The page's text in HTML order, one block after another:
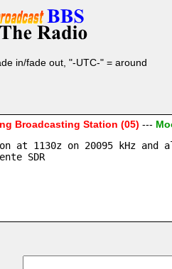
in/fade out, "-UTC-" = around
Broadcasting Station (05) ---
at 1130z on 20095 kHz
SDR